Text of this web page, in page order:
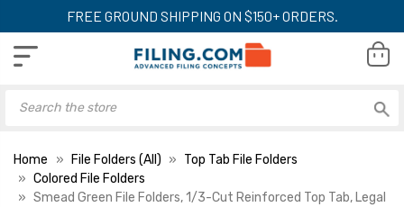
FREE GROUND SHIPPING ON $150+ ORDERS.
Home File Folders (All)
Top Tab File Folders
Colored File Folders
Smead Green File Folders, 1/3-Cut Reinforced Top Tab, Legal